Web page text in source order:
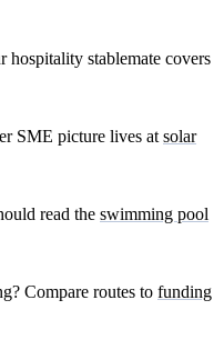
hospitality stablemate covers
SME picture lives at solar
read the swimming pool
Compare routes to funding